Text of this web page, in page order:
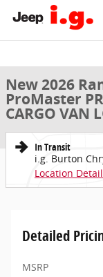
Skip to main content
New 2026 Ram
New 2026
ProMaster
CARGO VAN
In Transit
i.g. Burton
Location
Detailed
MSRP